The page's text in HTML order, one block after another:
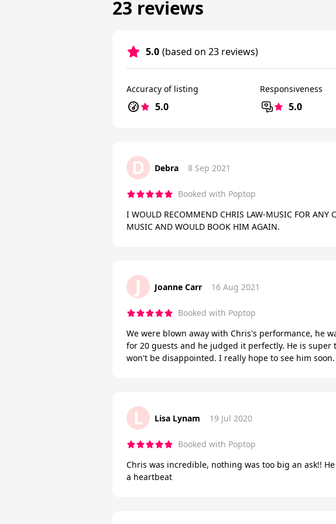
23 reviews
5.0 (based on 23 reviews)
Accuracy of listing
5.0
Responsiveness
5.0
D Debra 8 Sep 2021
Booked with Poptop
I WOULD RECOMMEND CHRIS LAW-MUSIC FOR ANY
MUSIC AND WOULD BOOK HIM AGAIN.
J Joanne Carr 16 Aug 2021
Booked with Poptop
We were blown away with Chris's performance, he
for 20 guests and he judged it perfectly. He is
won't be disappointed. I really hope to see him
L Lisa Lynam 19 Jul 2020
Booked with Poptop
Chris was incredible, nothing was too big an ask!!
a heartbeat